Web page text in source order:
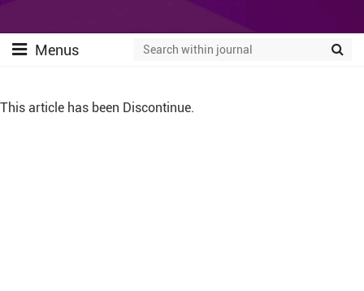
Menus
This article has been Discontinue.